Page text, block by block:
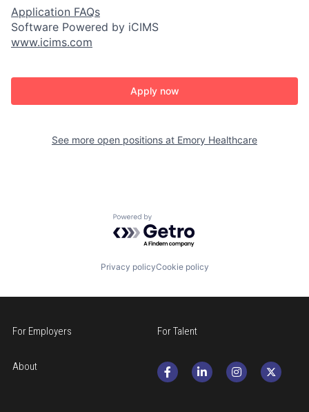
Application FAQs
Software Powered by iCIMS
www.icims.com
Apply now
See more open positions at Emory Healthcare
Powered by Getro.com
Privacy policyCookie policy
For Employers For Talent
About